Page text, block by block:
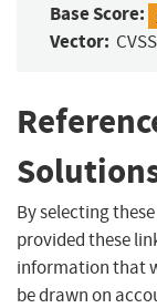
Base Score:
Vector:
By selecting
provided these
information that
be drawn on